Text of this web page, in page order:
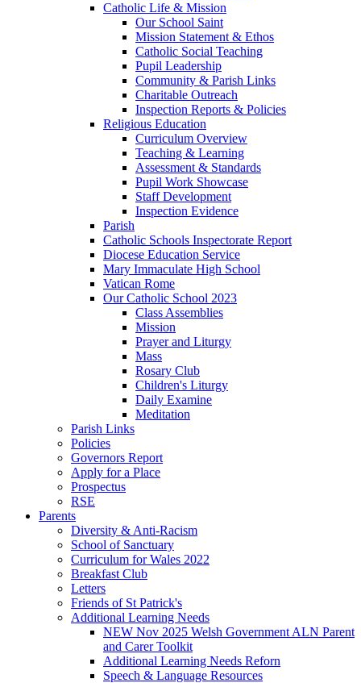
Catholic Life & Mission
Our School Saint
Mission Statement & Ethos
Catholic Social Teaching
Pupil Leadership
Community & Parish Links
Charitable Outreach
Inspection Reports & Policies
Religious Education
Curriculum Overview
Teaching & Learning
Assessment & Standards
Pupil Work Showcase
Staff Development
Inspection Evidence
Parish
Catholic Schools Inspectorate Report
Diocese Education Service
Mary Immaculate High School
Vatican Rome
Our Catholic School 2023
Class Assemblies
Mission
Prayer and Liturgy
Mass
Rosary Club
Children's Liturgy
Daily Examine
Meditation
Parish Links
Policies
Governors Report
Apply for a Place
Prospectus
RSE
Parents
Diversity & Anti-Racism
School of Sanctuary
Curriculum for Wales 2022
Breakfast Club
Letters
Friends of St Patrick's
Additional Learning Needs
NEW Nov 2025 Welsh Government ALN Parent
and Carer Toolkit
Additional Learning Needs Reforn
Speech & Language Resources